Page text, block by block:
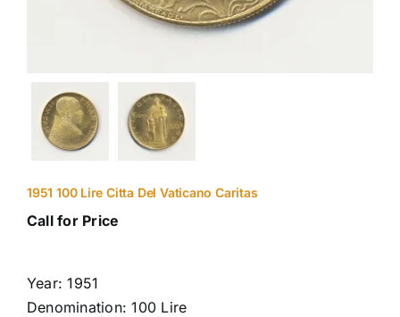
1951 100 Lire Citta Del Vaticano Caritas
Call for Price
Year: 1951
Denomination: 100 Lire